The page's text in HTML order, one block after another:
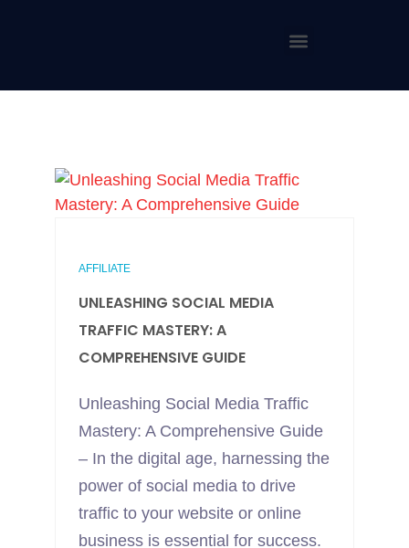
AFFILIATE
UNLEASHING SOCIAL MEDIA
TRAFFIC MASTERY: A
COMPREHENSIVE GUIDE
Unleashing Social Media Traffic
Mastery: A Comprehensive Guide
– In the digital age, harnessing the
power of social media to drive
traffic to your website or online
business is essential for success.